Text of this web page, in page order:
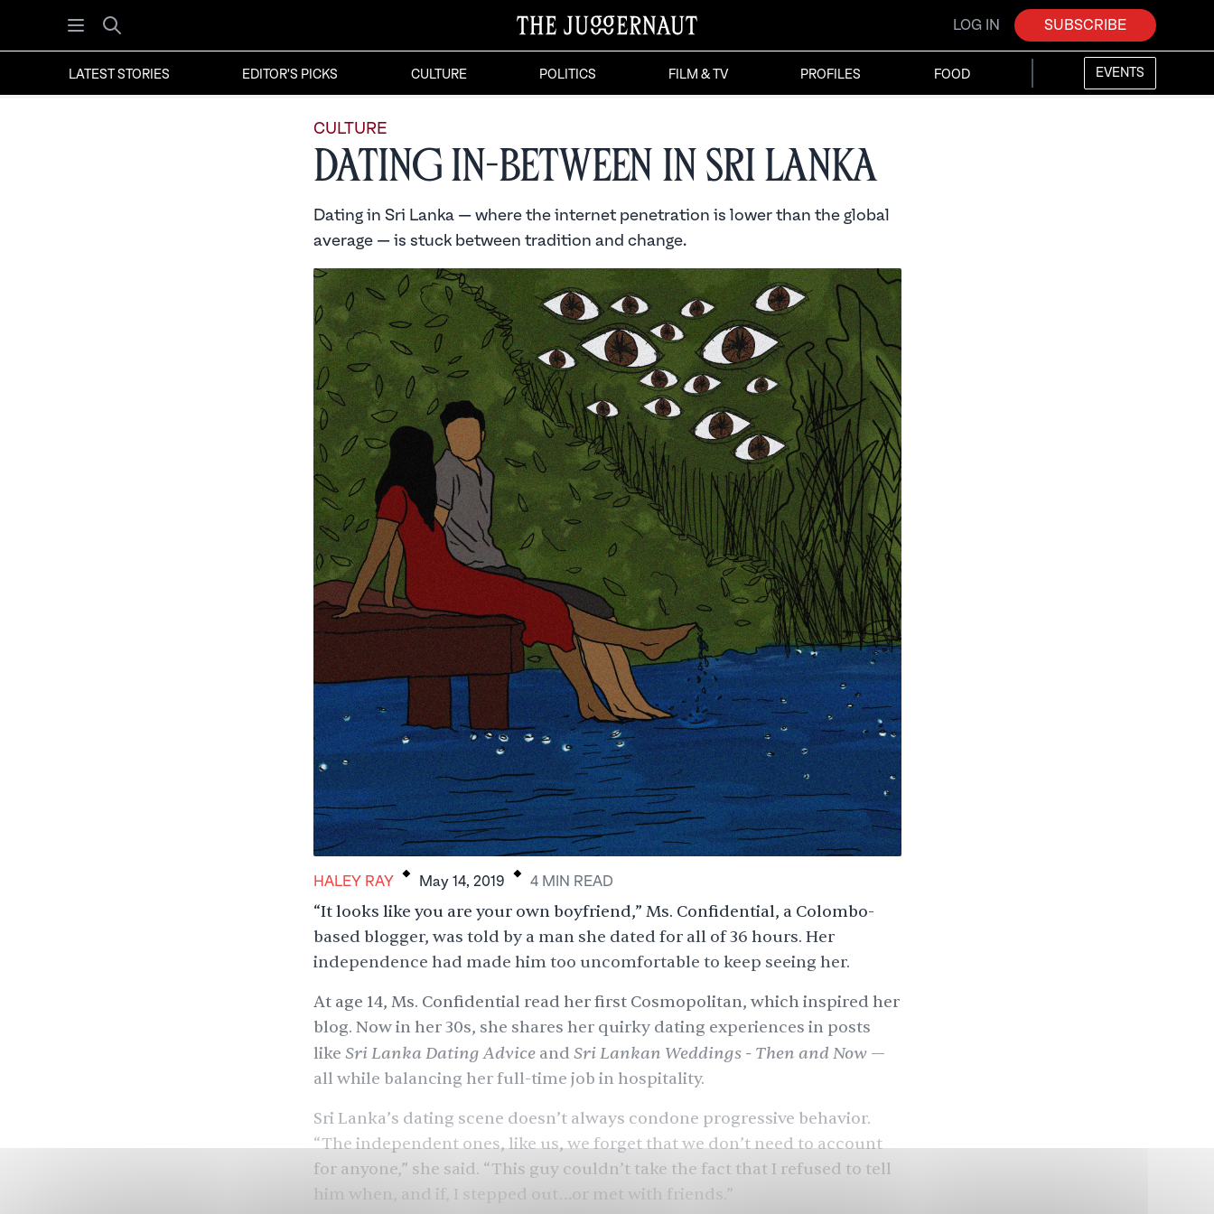
Open menu
Search
LOG IN SUBSCRIBE
LATEST STORIES EDITOR'S PICKS CULTURE POLITICS FILM & TV PROFILES FOOD EVENTS
CULTURE
Dating In-Between in Sri Lanka
Dating in Sri Lanka — where the internet penetration is lower than the global
average — is stuck between tradition and change.
HALEY RAY . May 14, 2019 . 4MIN READ
“It looks like you are your own boyfriend,” Ms. Confidential, a Colombo-
based blogger, was told by a man she dated for all of 36 hours. Her
independence had made him too uncomfortable to keep seeing her.
At age 14, Ms. Confidential read her first Cosmopolitan, which inspired her
blog. Now in her 30s, she shares her quirky dating experiences in posts
like Sri Lanka Dating Adviceand Sri Lankan Weddings - Then and Now—
all while balancing her full-time job in hospitality.
Sri Lanka’s dating scene doesn’t always condone progressive behavior.
“The independent ones, like us, we forget that we don’t need to account
for anyone,” she said. “This guy couldn’t take the fact that I refused to tell
him when, and if, I stepped out…or met with friends.”